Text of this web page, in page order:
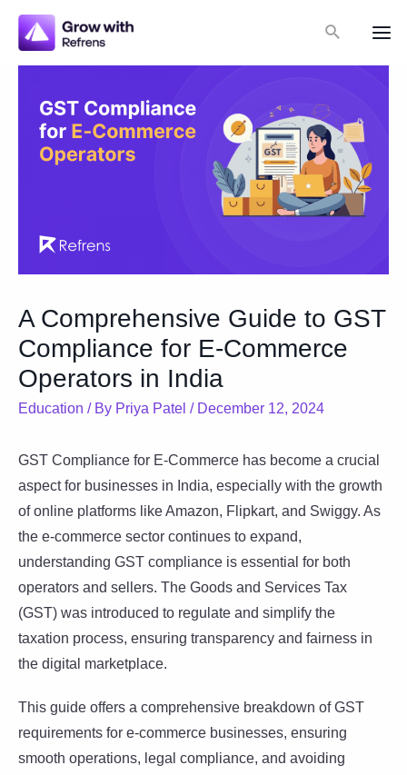
Skip
content
Search
A Comprehensive Guide to GST
Compliance for E-Commerce
Operators in India
Education / By Priya Patel / December 12, 2024
GST Compliance for E-Commerce has become a crucial
aspect for businesses in India, especially with the growth
of online platforms like Amazon, Flipkart, and Swiggy. As
the e-commerce sector continues to expand,
understanding GST compliance is essential for both
operators and sellers. The Goods and Services Tax
(GST) was introduced to regulate and simplify the
taxation process, ensuring transparency and fairness in
the digital marketplace.
This guide offers a comprehensive breakdown of GST
requirements for e-commerce businesses, ensuring
smooth operations, legal compliance, and avoiding